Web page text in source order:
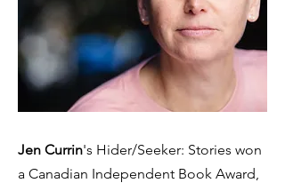
Jen Currin's Hider/Seeker: Stories won
a Canadian Independent Book Award,